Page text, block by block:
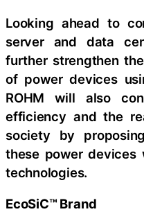
Looking ahead to
server and data
further strengthen
of power devices
ROHM will also
efficiency and the
society by
these power devices
technologies.
EcoSiC™ Brand